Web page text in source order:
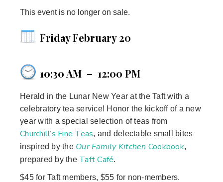
This event is no longer on sale.
Friday February 20
10:30 AM – 12:00 PM
Herald in the Lunar New Year at the Taft with a
celebratory tea service! Honor the kickoff of a new
year with a special selection of teas from
Churchill’s Fine Teas, and delectable small bites
inspired by the Our Family Kitchen Cookbook,
prepared by the Taft Café.
$45 for Taft members, $55 for non-members.